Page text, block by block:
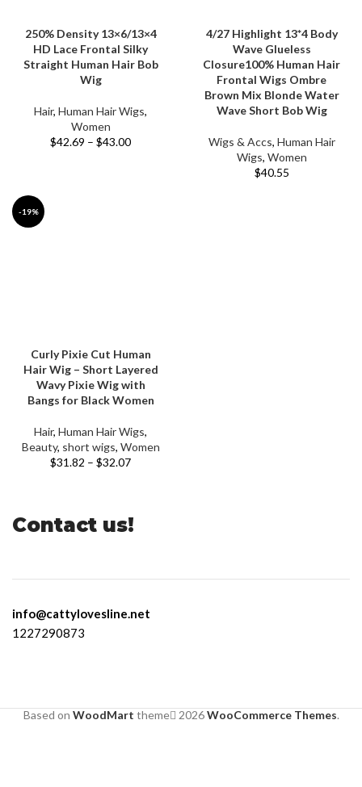
250% Density 13×6/13×4
HD Lace Frontal Silky
Straight Human Hair Bob
Wig
Hair, Human Hair Wigs,
Women
$42.69 – $43.00
4/27 Highlight 13*4 Body
Wave Glueless
Closure100% Human Hair
Frontal Wigs Ombre
Brown Mix Blonde Water
Wave Short Bob Wig
Wigs & Accs, Human Hair
Wigs, Women
$40.55
-19%
Curly Pixie Cut Human
Hair Wig – Short Layered
Wavy Pixie Wig with
Bangs for Black Women
Hair, Human Hair Wigs,
Beauty, short wigs, Women
$31.82 – $32.07
Contact us!
info@cattylovesline.net
1227290873
Based on WoodMart theme 2026WooCommerce Themes.